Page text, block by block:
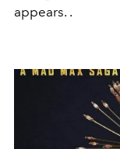
appears. .